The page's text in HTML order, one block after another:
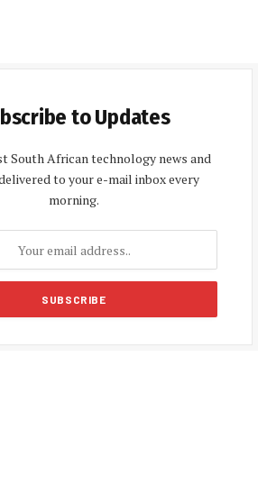
to Updates
South African technology news and
to your e-mail inbox every
morning.